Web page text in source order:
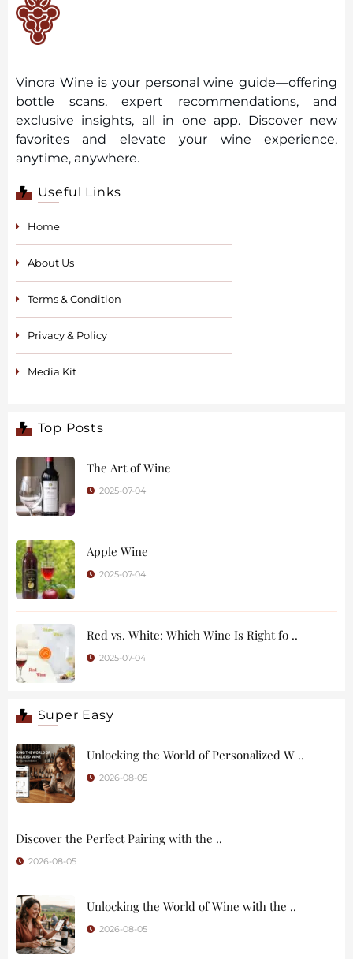
Vinora Wine is your personal wine guide—offering
bottle scans, expert recommendations, and
exclusive insights, all in one app. Discover new
favorites and elevate your wine experience,
anytime, anywhere.
Useful Links
Home
About Us
Terms & Condition
Privacy & Policy
Media Kit
Top Posts
The Art of Wine
2025-07-04
Apple Wine
2025-07-04
Red vs. White: Which Wine Is Right fo ..
2025-07-04
Super Easy
Unlocking the World of Personalized W ..
2026-08-05
Discover the Perfect Pairing with the ..
2026-08-05
Unlocking the World of Wine with the ..
2026-08-05